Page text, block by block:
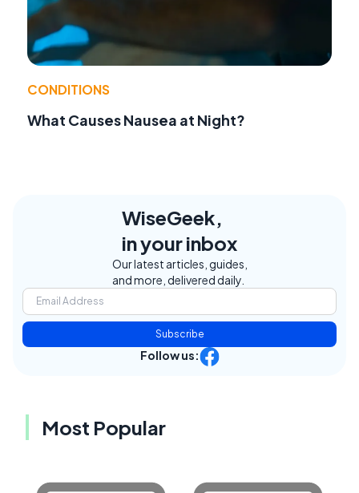
CONDITIONS
What Causes Nausea at Night?
WiseGeek,
in your inbox
Our latest articles, guides,
and more, delivered daily.
Subscribe
Follow us:
Most Popular